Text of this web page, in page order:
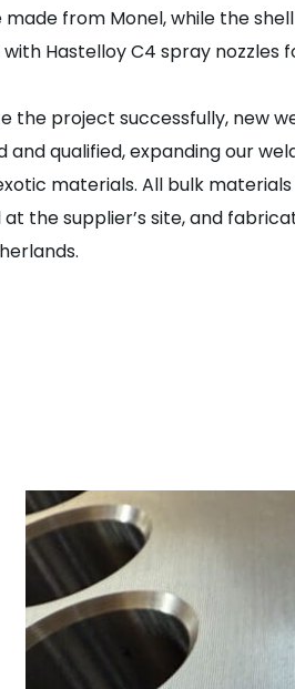
made from Monel, while the
Hastelloy C4 spray nozzles
the project successfully, new
and qualified, expanding our
materials. All bulk
the supplier’s site, and